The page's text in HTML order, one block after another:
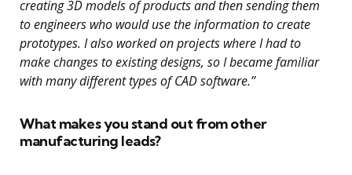
creating 3D models of products and then sending them
to engineers who would use the information to create
prototypes. I also worked on projects where I had to
make changes to existing designs, so I became familiar
with many different types of CAD software.”
What makes you stand out from other
manufacturing leads?